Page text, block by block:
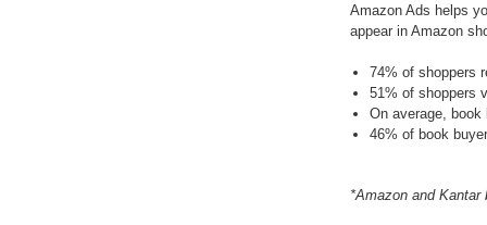
Amazon Ads helps
appear in Amazon
74% of shoppers
51% of shoppers
On average,
46% of book
*Amazon and